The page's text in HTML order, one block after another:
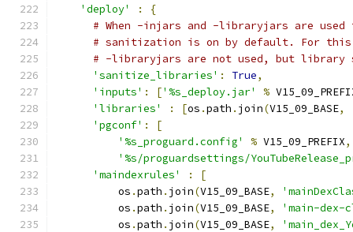
'deploy'
:
{
# When -injars and -libraryjars are
# sanitization is on by default. For this
# -libraryjars are not used, but
'sanitize_libraries' : True,
'inputs' : ['%s_deploy.jar' %
'libraries'
: [os .path . join(V15_09_BASE,
'pgconf' :
[
'%s_proguard.config'
% V15_09_PREFIX,
'%s/proguardsettings/
'maindexrules'
:
[
          os
.path . join(V15_09_BASE,
          os
.path . join(V15_09_BASE,
'main-dex-
          os
.path . join(V15_09_BASE,